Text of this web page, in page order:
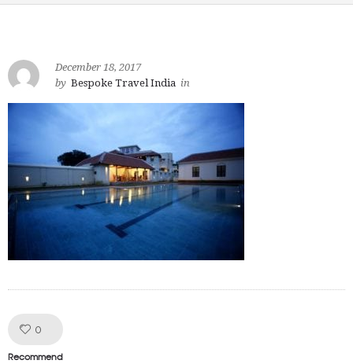
December 18, 2017
by Bespoke Travel India in
0
Recommend